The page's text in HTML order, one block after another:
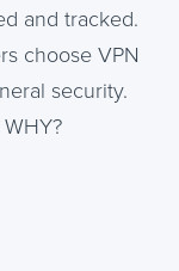
and tracked.
choose VPN
security.